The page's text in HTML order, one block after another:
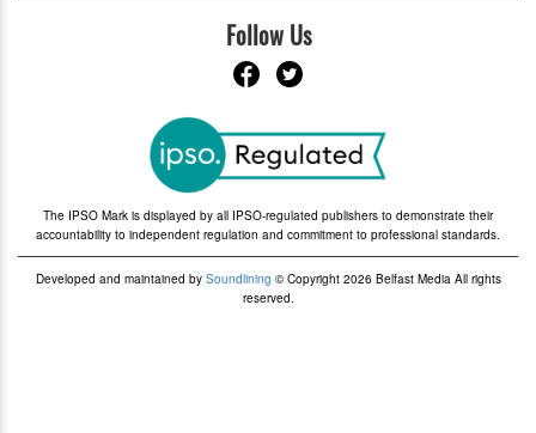
Follow Us
The IPSO Mark is displayed by all IPSO-regulated publishers to demonstrate their
accountability to independent regulation and commitment to professional standards.
Developed and maintained by Soundlining © Copyright 2026 Belfast Media All rights
reserved.